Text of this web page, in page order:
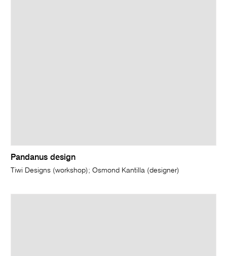
Pandanus design
Tiwi Designs (workshop); Osmond Kantilla (designer)